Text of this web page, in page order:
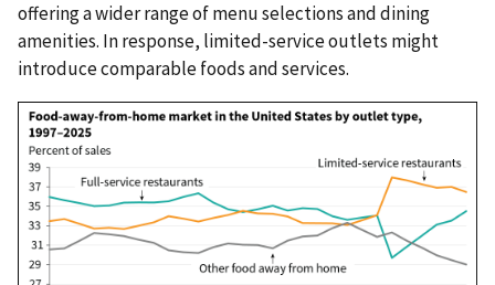
offering a wider range of menu selections and dining
amenities. In response, limited-service outlets might
introduce comparable foods and services.